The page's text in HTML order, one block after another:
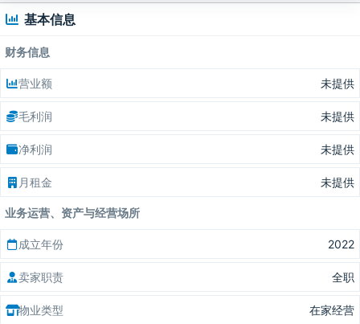
基本信息
财务信息
营业额 未提供
毛利润 未提供
净利润 未提供
月租金 未提供
业务运营、资产与经营场所
成立年份 2022
卖家职责 全职
物业类型 在家经营